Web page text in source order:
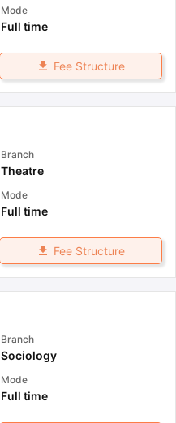
Mode
Full time
Fee Structure
Branch
Theatre
Mode
Full time
Fee Structure
Branch
Sociology
Mode
Full time